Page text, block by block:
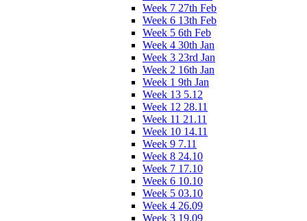
Week 7 27th Feb
Week 6 13th Feb
Week 5 6th Feb
Week 4 30th Jan
Week 3 23rd Jan
Week 2 16th Jan
Week 1 9th Jan
Week 13 5.12
Week 12 28.11
Week 11 21.11
Week 10 14.11
Week 9 7.11
Week 8 24.10
Week 7 17.10
Week 6 10.10
Week 5 03.10
Week 4 26.09
Week 3 19.09